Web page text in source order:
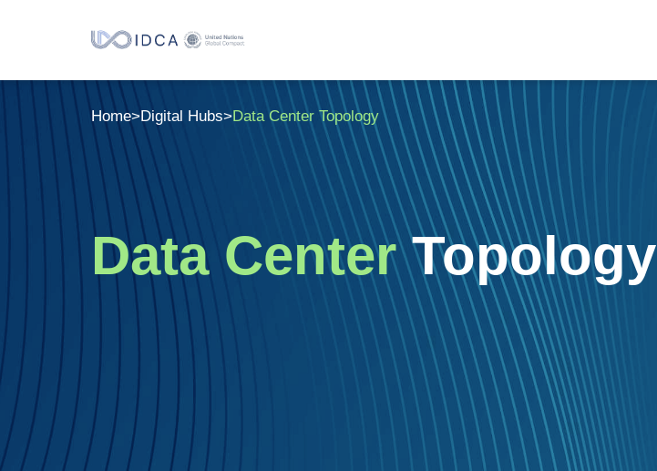
Home>Digital Hubs>Data Center Topology
Data CenterTopology